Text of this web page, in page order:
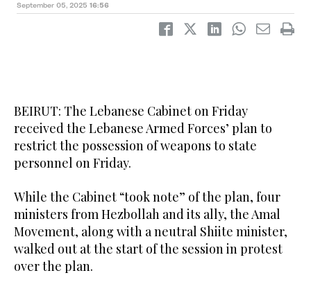
September 05, 2025 16:56
BEIRUT: The Lebanese Cabinet on Friday
received the Lebanese Armed Forces’ plan to
restrict the possession of weapons to state
personnel on Friday.
While the Cabinet “took note” of the plan, four
ministers from Hezbollah and its ally, the Amal
Movement, along with a neutral Shiite minister,
walked out at the start of the session in protest
over the plan.